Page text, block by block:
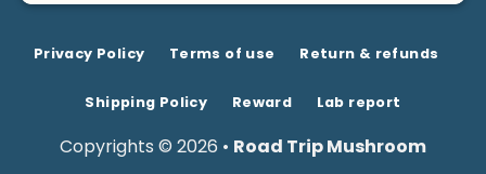
Copyrights © 2026 • Road Trip Mushroom
Privacy Policy Terms of use Return & refunds
Shipping Policy Reward Lab report